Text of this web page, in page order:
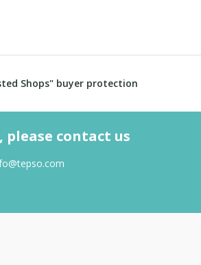
Shops" buyer protection
please contact us